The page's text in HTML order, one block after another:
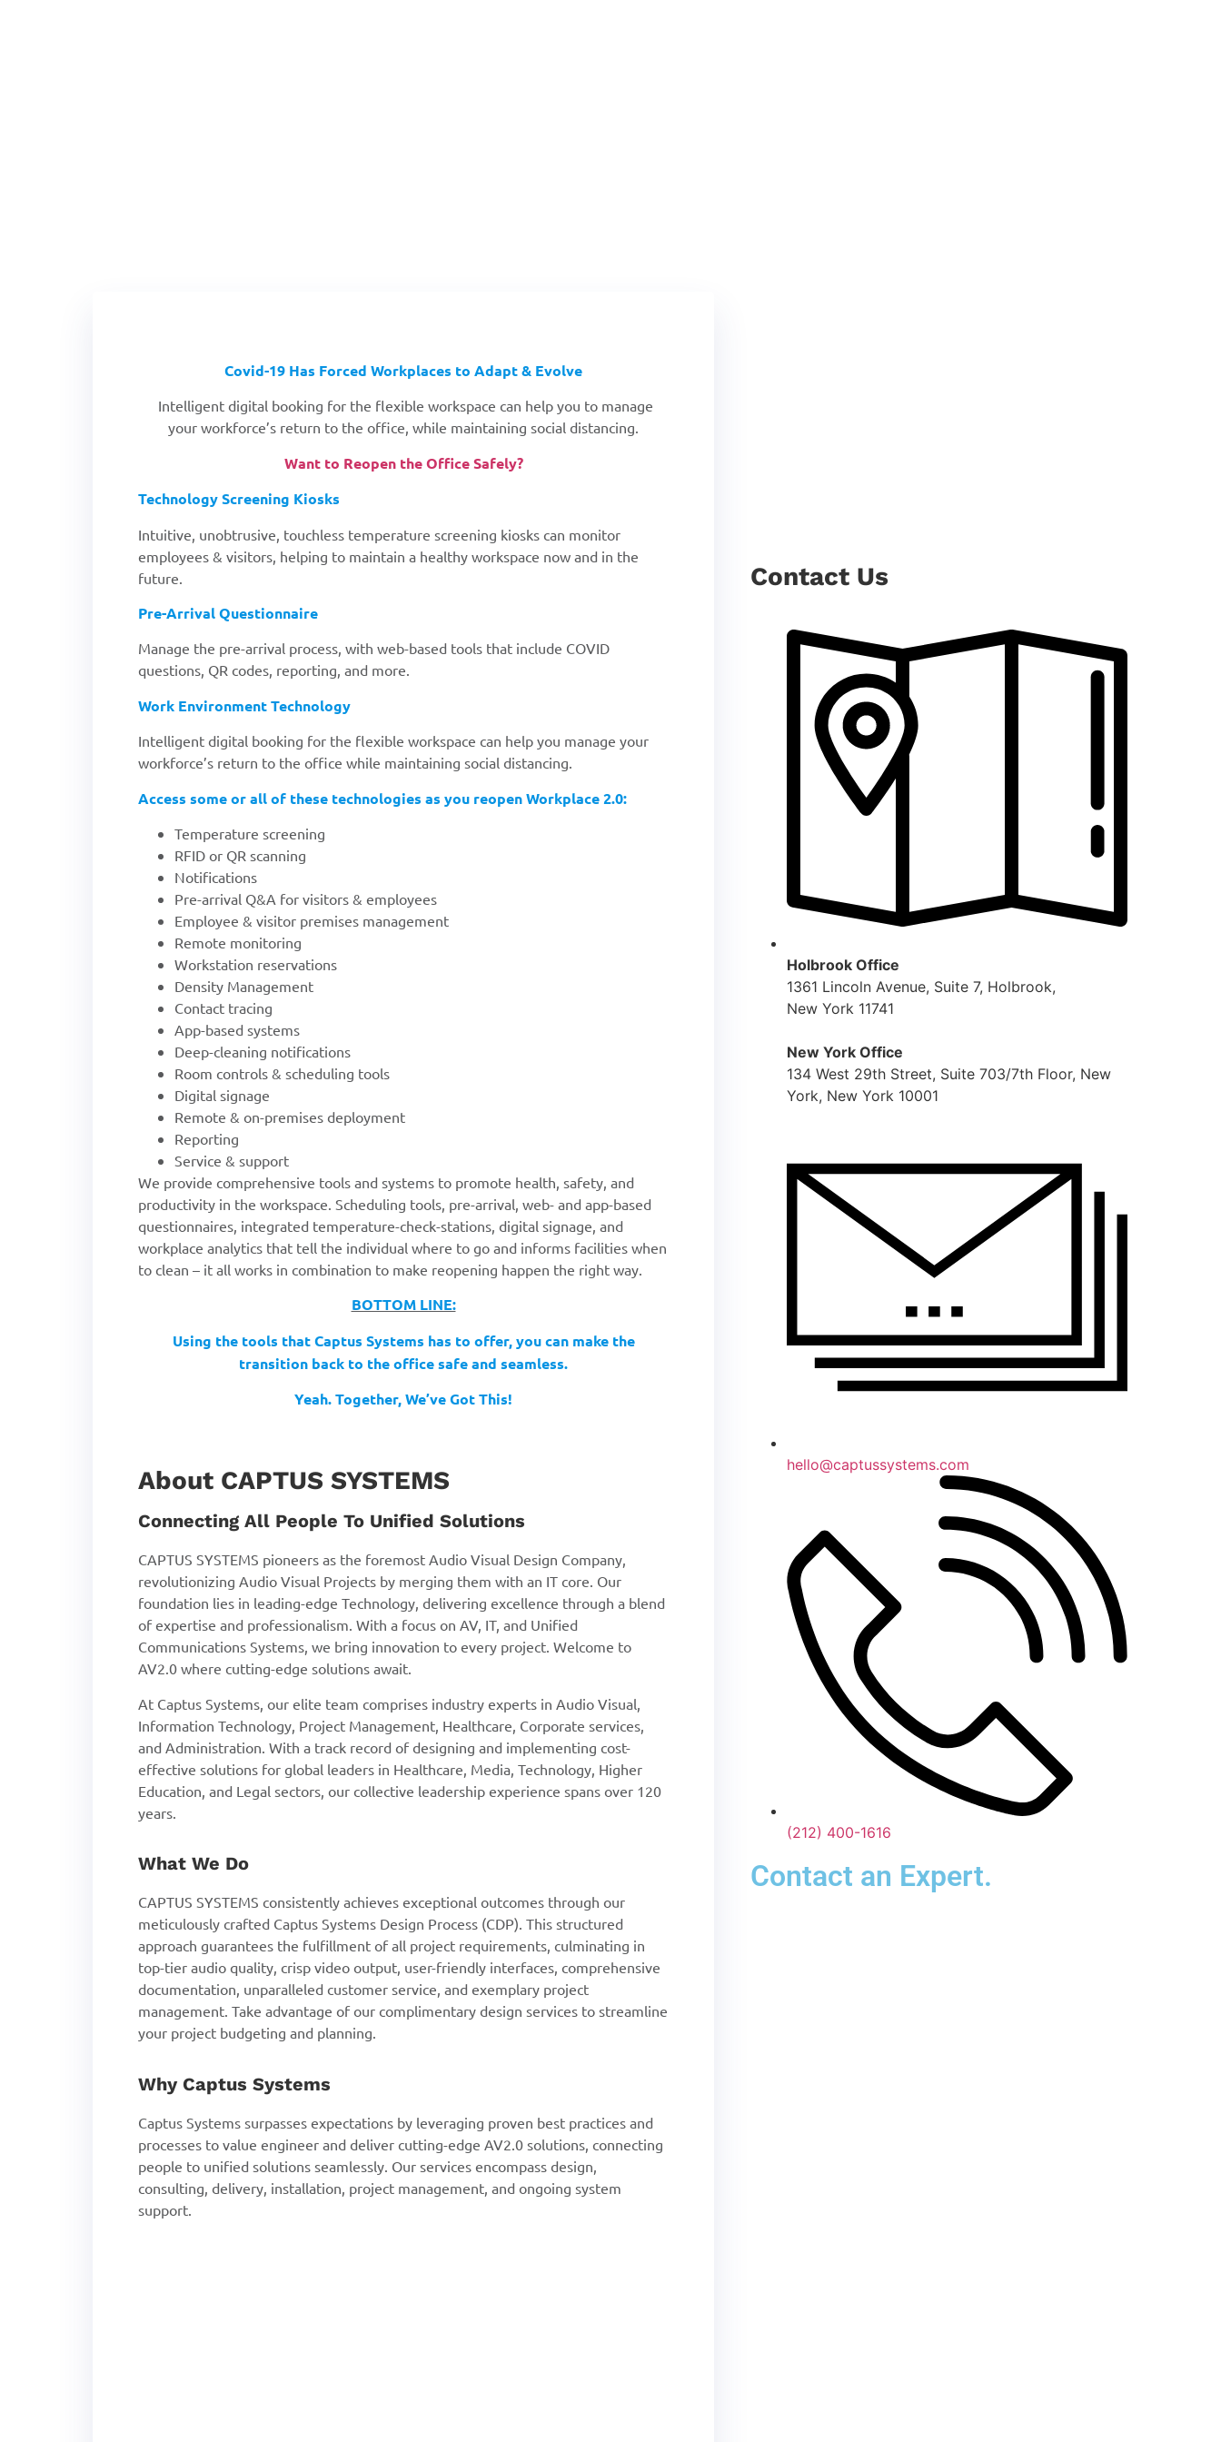
Covid-19 Has Forced Workplaces to Adapt & Evolve
Intelligent digital booking for the flexible workspace can help you to manage
your workforce’s return to the office, while maintaining social distancing.
Want to Reopen the Office Safely?
Technology Screening Kiosks
Intuitive, unobtrusive, touchless temperature screening kiosks can monitor
employees & visitors, helping to maintain a healthy workspace now and in the
future.
Pre-Arrival Questionnaire
Manage the pre-arrival process, with web-based tools that include COVID
questions, QR codes, reporting, and more.
Work Environment Technology
Intelligent digital booking for the flexible workspace can help you manage your
workforce’s return to the office while maintaining social distancing.
Access some or all of these technologies as you reopen Workplace 2.0:
Temperature screening
RFID or QR scanning
Notifications
Pre-arrival Q&A for visitors & employees
Employee & visitor premises management
Remote monitoring
Workstation reservations
Density Management
Contact tracing
App-based systems
Deep-cleaning notifications
Room controls & scheduling tools
Digital signage
Remote & on-premises deployment
Reporting
Service & support
We provide comprehensive tools and systems to promote health, safety, and
productivity in the workspace. Scheduling tools, pre-arrival, web- and app-based
questionnaires, integrated temperature-check-stations, digital signage, and
workplace analytics that tell the individual where to go and informs facilities when
to clean – it all works in combination to make reopening happen the right way.
BOTTOM LINE:
Using the tools that Captus Systems has to offer, you can make the
transition back to the office safe and seamless.
Yeah. Together, We’ve Got This!
About CAPTUS SYSTEMS
Connecting All People To Unified Solutions
CAPTUS SYSTEMS pioneers as the foremost Audio Visual Design Company,
revolutionizing Audio Visual Projects by merging them with an IT core. Our
foundation lies in leading-edge Technology, delivering excellence through a blend
of expertise and professionalism. With a focus on AV, IT, and Unified
Communications Systems, we bring innovation to every project. Welcome to
AV2.0 where cutting-edge solutions await.
At Captus Systems, our elite team comprises industry experts in Audio Visual,
Information Technology, Project Management, Healthcare, Corporate services,
and Administration. With a track record of designing and implementing cost-
effective solutions for global leaders in Healthcare, Media, Technology, Higher
Education, and Legal sectors, our collective leadership experience spans over 120
years.
What We Do
CAPTUS SYSTEMS consistently achieves exceptional outcomes through our
meticulously crafted Captus Systems Design Process (CDP). This structured
approach guarantees the fulfillment of all project requirements, culminating in
top-tier audio quality, crisp video output, user-friendly interfaces, comprehensive
documentation, unparalleled customer service, and exemplary project
management. Take advantage of our complimentary design services to streamline
your project budgeting and planning.
Why Captus Systems
Captus Systems surpasses expectations by leveraging proven best practices and
processes to value engineer and deliver cutting-edge AV2.0 solutions, connecting
people to unified solutions seamlessly. Our services encompass design,
consulting, delivery, installation, project management, and ongoing system
support.
Contact Us
Holbrook Office
1361 Lincoln Avenue, Suite 7, Holbrook,
New York 11741
New York Office
134 West 29th Street, Suite 703/7th Floor, New
York, New York 10001
hello@captussystems.com
(212) 400-1616
Contact an Expert.